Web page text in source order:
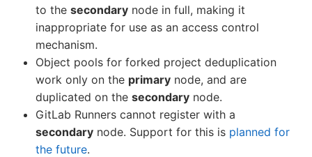
to the secondary node in full, making it
inappropriate for use as an access control
mechanism.
Object pools for forked project deduplication
work only on the primary node, and are
duplicated on the secondary node.
GitLab Runners cannot register with a
secondary node. Support for this is planned for
the future.